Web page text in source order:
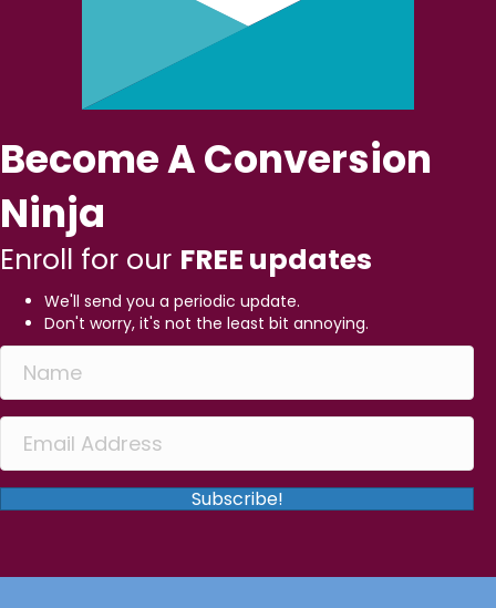
Become A Conversion
Ninja
Enroll for our FREE updates
We'll send you a periodic update.
Don't worry, it's not the least bit annoying.
Subscribe!